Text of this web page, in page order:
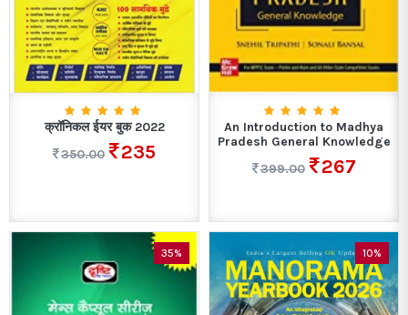
क्रॉनिकल ईयर बुक 2022
350.00
235
An Introduction to Madhya
Pradesh General Knowledge
399.00
267
35% 10%